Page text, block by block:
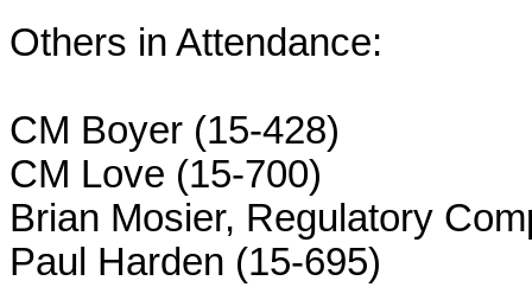
Others in Attendance:
CM Boyer (15-428)
CM Love (15-700)
Brian Mosier, Regulatory
Paul Harden (15-695)